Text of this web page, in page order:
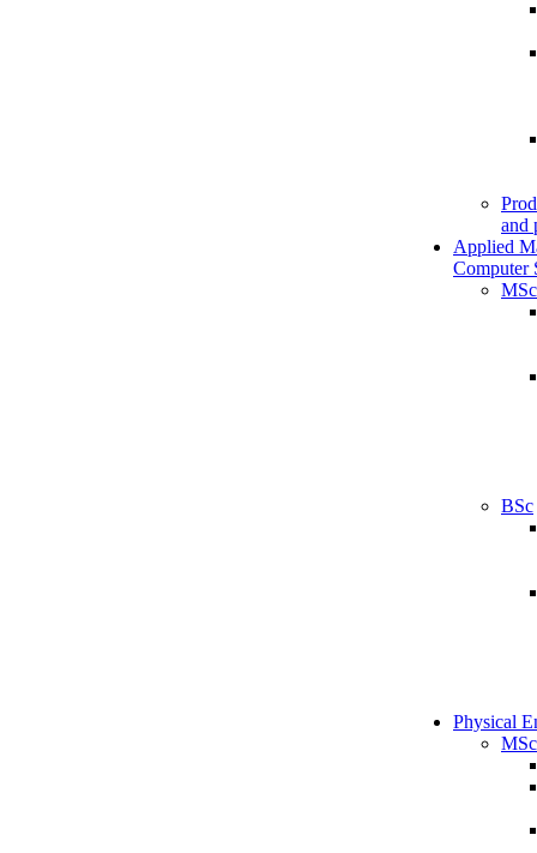
and
Applied
Computer
MSc
BSc
Physical
MSc